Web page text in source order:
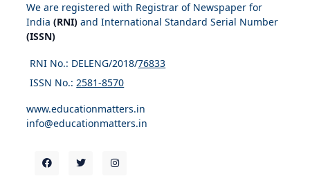
We are registered with Registrar of Newspaper for
India (RNI) and International Standard Serial Number
(ISSN)
RNI No.: DELENG/2018/76833
ISSN No.: 2581-8570
www.educationmatters.in
info@educationmatters.in